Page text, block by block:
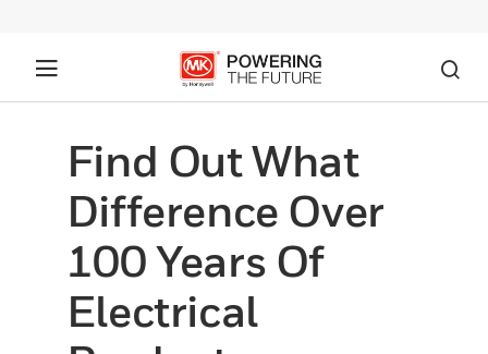
Find Out What
Difference Over
100 Years Of
Electrical